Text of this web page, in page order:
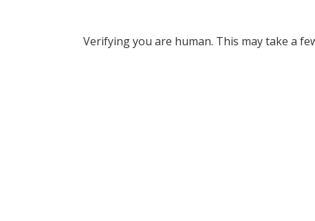
Verifying you are human. This may take a